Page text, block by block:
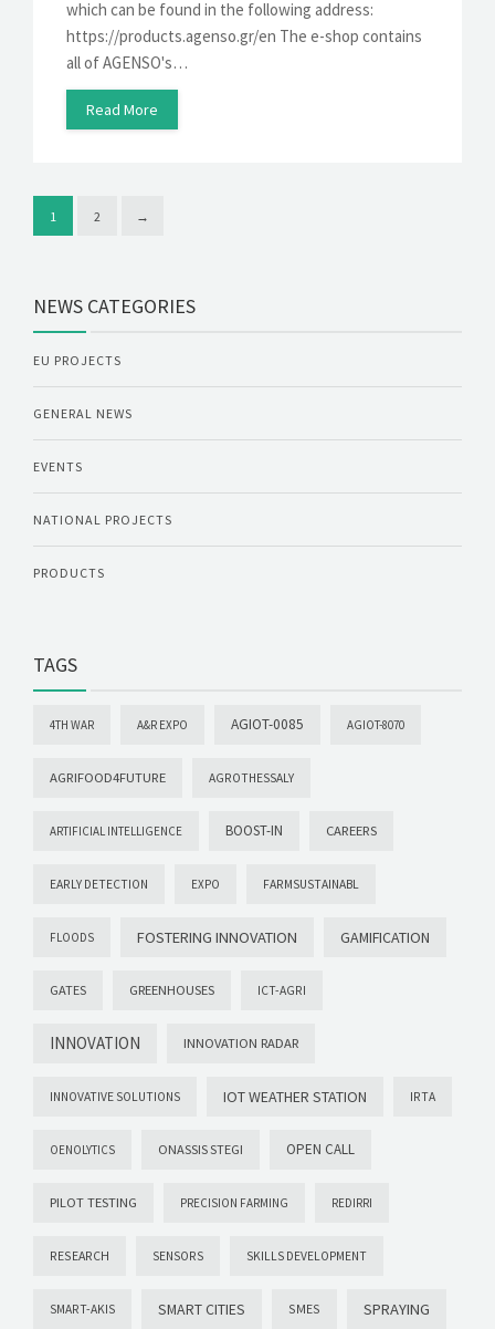
which can be found in the following address:
https://products.agenso.gr/en The e-shop contains
all of AGENSO's…
Read More
1 2 →
NEWS CATEGORIES
EU PROJECTS
GENERAL NEWS
EVENTS
NATIONAL PROJECTS
PRODUCTS
TAGS
4TH WAR A&R EXPO AGIOT-0085 AGIOT-8070
AGRIFOOD4FUTURE AGROTHESSALY
ARTIFICIAL INTELLIGENCE BOOST-IN CAREERS
EARLY DETECTION EXPO FARMSUSTAINABL
FLOODS FOSTERING INNOVATION GAMIFICATION
GATES GREENHOUSES ICT-AGRI
INNOVATION INNOVATION RADAR
INNOVATIVE SOLUTIONS IOT WEATHER STATION IRTA
OENOLYTICS ONASSIS STEGI OPEN CALL
PILOT TESTING PRECISION FARMING REDIRRI
RESEARCH SENSORS SKILLS DEVELOPMENT
SMART-AKIS SMART CITIES SMES SPRAYING